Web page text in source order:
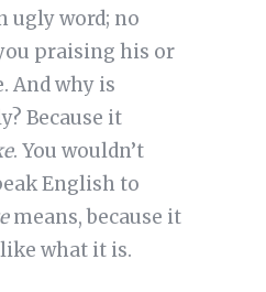
ugly word; no
praising his or
And why is
Because it
. You wouldn’t
English to
means, because it
what it is.